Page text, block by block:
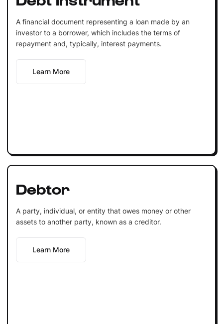
A financial document representing a loan made by an
investor to a borrower, which includes the terms of
repayment and, typically, interest payments.
Learn More
Debtor
A party, individual, or entity that owes money or other
assets to another party, known as a creditor.
Learn More